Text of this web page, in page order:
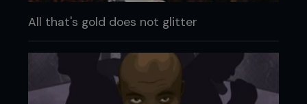
All that's gold does not glitter